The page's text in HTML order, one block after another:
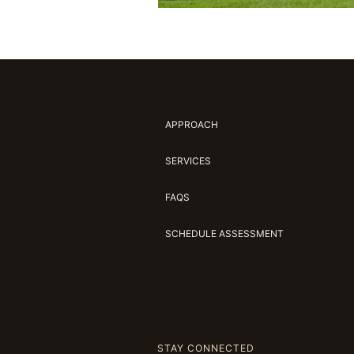
APPROACH
SERVICES
FAQS
SCHEDULE ASSESSMENT
STAY CONNECTED